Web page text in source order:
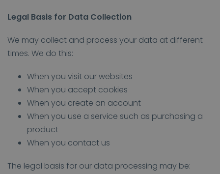
Legal Basis for Data Collection
We may collect and process your data at different
times. We do this:
When you visit our websites
When you accept cookies
When you create an account
When you use a service such as purchasing a
product
When you contact us
The legal basis for our data processing may be: